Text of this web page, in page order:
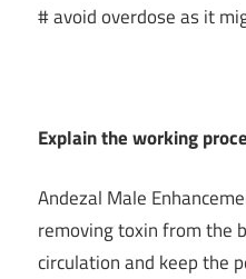
# avoid overdose as it
Explain the working
Andezal Male
removing toxin from the
circulation and keep the